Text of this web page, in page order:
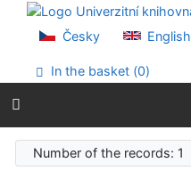
Go to content
Go to menu
Accessibility declaration
Česky English
In the basket (0)
Number of the records: 1